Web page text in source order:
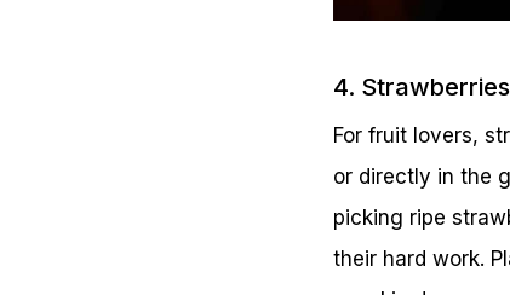
4. Strawberries
For fruit lovers,
or directly in the
picking ripe
their hard work.